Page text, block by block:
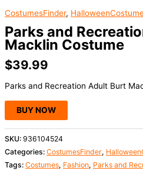
CostumesFinder,
Parks and
Macklin Costume
$39.99
Parks and Recreation Adult Burt
BUY NOW
SKU: 936104524
Categories: CostumesFinder,
Tags: Costumes, Fashion, Parks and